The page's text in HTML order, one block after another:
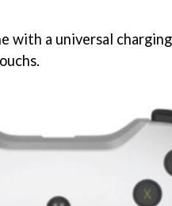
with a universal